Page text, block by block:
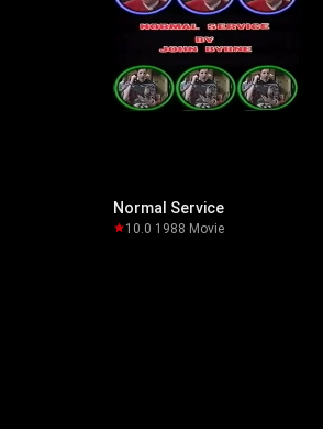
Normal Service
10.0·1988·Movie